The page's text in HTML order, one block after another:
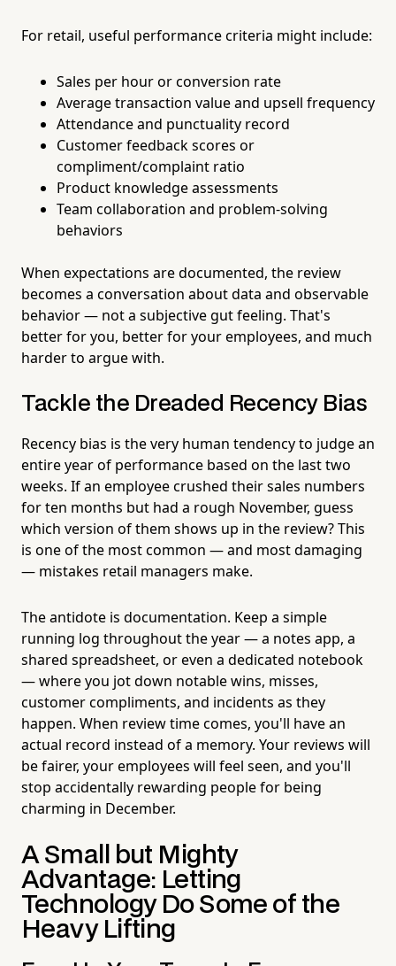
For retail, useful performance criteria might include:
Sales per hour or conversion rate
Average transaction value and upsell frequency
Attendance and punctuality record
Customer feedback scores or
compliment/complaint ratio
Product knowledge assessments
Team collaboration and problem-solving
behaviors
When expectations are documented, the review
becomes a conversation about data and observable
behavior — not a subjective gut feeling. That's
better for you, better for your employees, and much
harder to argue with.
Tackle the Dreaded Recency Bias
Recency bias is the very human tendency to judge an
entire year of performance based on the last two
weeks. If an employee crushed their sales numbers
for ten months but had a rough November, guess
which version of them shows up in the review? This
is one of the most common — and most damaging
— mistakes retail managers make.
The antidote is documentation. Keep a simple
running log throughout the year — a notes app, a
shared spreadsheet, or even a dedicated notebook
— where you jot down notable wins, misses,
customer compliments, and incidents as they
happen. When review time comes, you'll have an
actual record instead of a memory. Your reviews will
be fairer, your employees will feel seen, and you'll
stop accidentally rewarding people for being
charming in December.
A Small but Mighty
Advantage: Letting
Technology Do Some of the
Heavy Lifting